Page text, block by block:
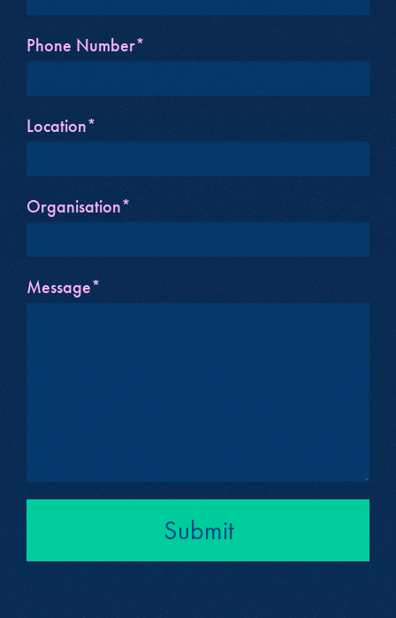
Phone Number*
Location*
Organisation*
Message*
Submit